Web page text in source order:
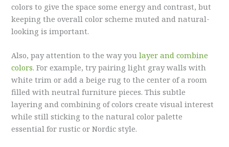
colors to give the space some energy and contrast, but
keeping the overall color scheme muted and natural-
looking is important.
Also, pay attention to the way youlayer and combine
colors. For example, try pairing light gray walls with
white trim or add a beige rug to the center of a room
filled with neutral furniture pieces. This subtle
layering and combining of colors create visual interest
while still sticking to the natural color palette
essential for rustic or Nordic style.